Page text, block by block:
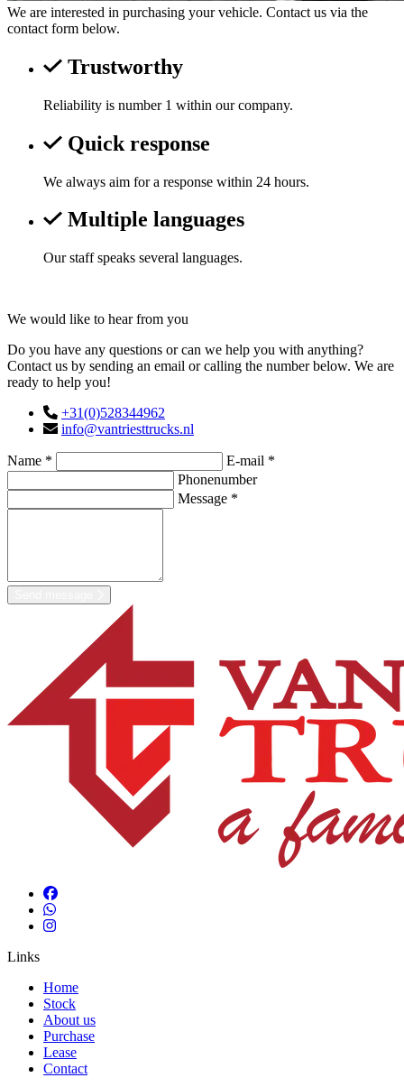
We are interested in purchasing your vehicle. Contact us via the
contact form below.
Trustworthy
Reliability is number 1 within our company.
Quick response
We always aim for a response within 24 hours.
Multiple languages
Our staff speaks several languages.
We would like to hear from you
Do you have any questions or can we help you with anything?
Contact us by sending an email or calling the number below. We are
ready to help you!
+31(0)528344962
info@vantriesttrucks.nl
Name *
E-mail *
Phonenumber
Message *
Links
Home
Stock
About us
Purchase
Lease
Contact